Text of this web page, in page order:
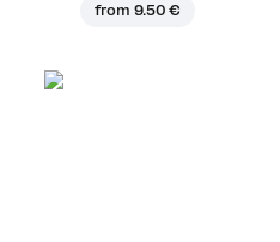
from 9.50 €